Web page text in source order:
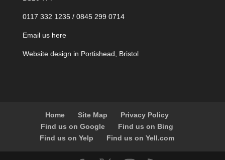
0117 332 1235 / 0845 299 0714
Email us here
Website design in Portishead, Bristol
Home Site Map
Privacy Policy
Find us on Google
Find us on Bing
Find us on Yelp
Find us on Yell.com